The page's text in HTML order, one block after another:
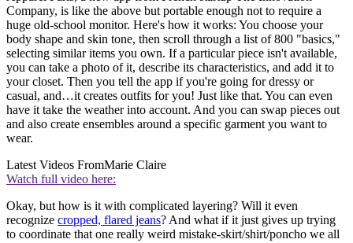
Company, is like the above but portable enough not to require a
huge old-school monitor. Here's how it works: You choose your
body shape and skin tone, then scroll through a list of 800 "basics,"
selecting similar items you own. If a particular piece isn't available,
you can take a photo of it, describe its characteristics, and add it to
your closet. Then you tell the app if you're going for dressy or
casual, and…it creates outfits for you! Just like that. You can even
have it take the weather into account. And you can swap pieces out
and also create ensembles around a specific garment you want to
wear.
Latest Videos FromMarie Claire
Watch full video here:
Okay, but how is it with complicated layering? Will it even
recognize cropped, flared jeans? And what if it just gives up trying
to coordinate that one really weird mistake-skirt/shirt/poncho we all